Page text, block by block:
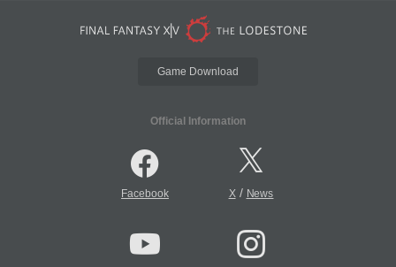
Game Download
Official Information
Facebook X/ News